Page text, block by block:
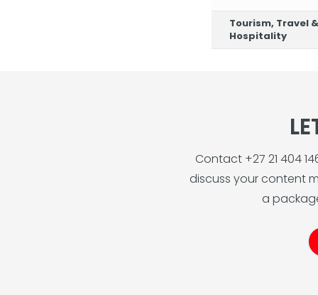
Tourism, Travel &
Hospitality
Contact +27 21 404
discuss your content
a